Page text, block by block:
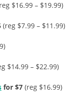
$16.99 – $19.99)
(reg $7.99 – $11.99)
$14.99 – $22.99)
for $7 (reg $16.99)